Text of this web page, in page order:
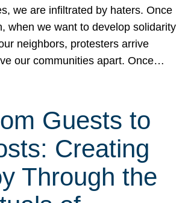
we are infiltrated by haters. Once
when we want to develop solidarity
neighbors, protesters arrive
our communities apart. Once…
Guests to
Creating
Through the